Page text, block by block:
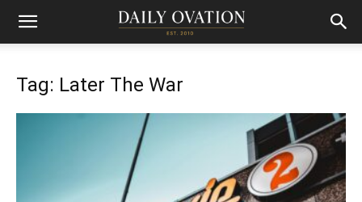
Tag: Later The War